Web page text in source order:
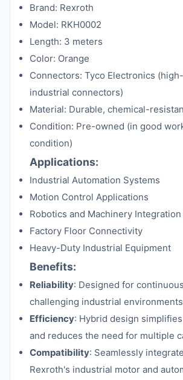
Brand: Rexroth
Model: RKH0002
Length: 3 meters
Color: Orange
Connectors: Tyco Electronics
industrial connectors)
Material: Durable, chemical-
Condition: Pre-owned (in good
condition)
Applications:
Industrial Automation Systems
Motion Control Applications
Robotics and Machinery Integration
Factory Floor Connectivity
Heavy-Duty Industrial Equipment
Benefits:
Reliability: Designed for
challenging industrial
Efficiency: Hybrid design
and reduces the need for multiple
Compatibility: Seamlessly
Rexroth's industrial motor and